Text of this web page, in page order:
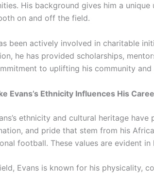
His background gives him a
on and off the field.
been actively involved in charitable
he has provided scholarships,
to uplifting his community
Evans’s Ethnicity Influences His
ethnicity and cultural heritage
and pride that stem from his
football. These values are evident
Evans is known for his physicality,